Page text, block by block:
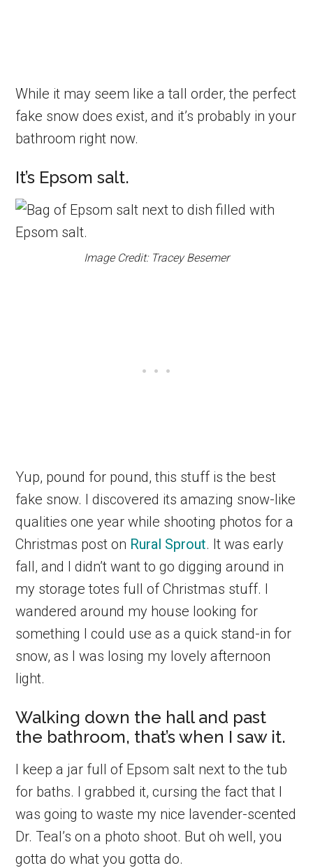
While it may seem like a tall order, the perfect
fake snow does exist, and it’s probably in your
bathroom right now.
It’s Epsom salt.
Image Credit: Tracey Besemer
Yup, pound for pound, this stuff is the best
fake snow. I discovered its amazing snow-like
qualities one year while shooting photos for a
Christmas post on Rural Sprout. It was early
fall, and I didn’t want to go digging around in
my storage totes full of Christmas stuff. I
wandered around my house looking for
something I could use as a quick stand-in for
snow, as I was losing my lovely afternoon
light.
Walking down the hall and past
the bathroom, that’s when I saw it.
I keep a jar full of Epsom salt next to the tub
for baths. I grabbed it, cursing the fact that I
was going to waste my nice lavender-scented
Dr. Teal’s on a photo shoot. But oh well, you
gotta do what you gotta do.